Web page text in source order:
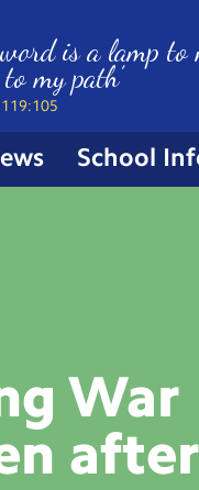
School
word is a lamp
my path’
War